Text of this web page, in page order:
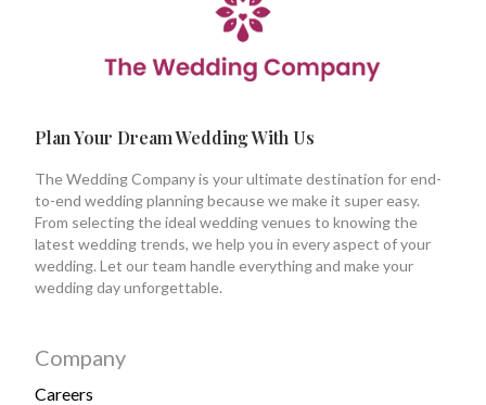
Plan Your Dream Wedding With Us
The Wedding Company is your ultimate destination for end-
to-end wedding planning because we make it super easy.
From selecting the ideal wedding venues to knowing the
latest wedding trends, we help you in every aspect of your
wedding. Let our team handle everything and make your
wedding day unforgettable.
Company
Careers